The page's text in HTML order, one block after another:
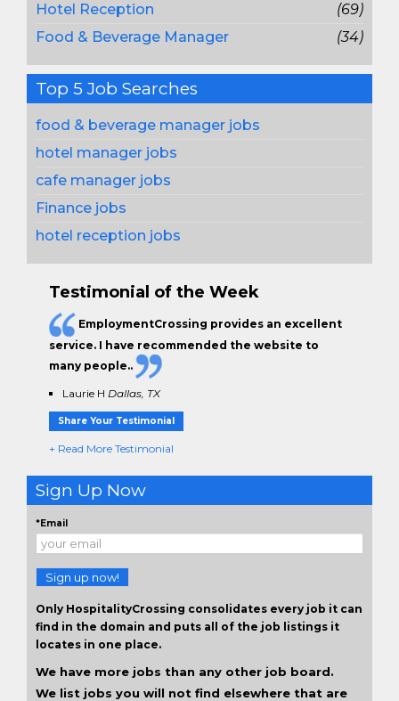
Hotel Reception
(69)
Food & Beverage Manager
(34)
Top 5 Job Searches
food & beverage manager jobs
hotel manager jobs
cafe manager jobs
Finance jobs
hotel reception jobs
Testimonial of the Week
EmploymentCrossing provides an excellent
service. I have recommended the website to
many people..
Laurie H Dallas, TX
Share Your Testimonial
+ Read More Testimonial
Sign Up Now
*Email
Sign up now!
Only HospitalityCrossing consolidates every job it can
find in the domain and puts all of the job listings it
locates in one place.
We have more jobs than any other job board.
We list jobs you will not find elsewhere that are